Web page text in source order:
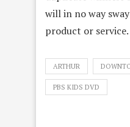
will in no way
product or service.
ARTHUR
PBS KIDS DVD